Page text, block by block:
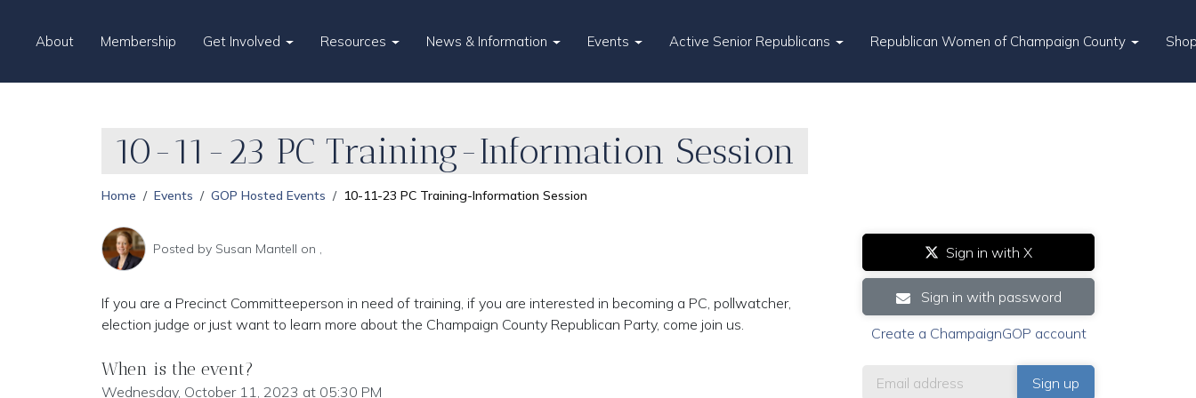
About Membership Get Involved Resources News & Information Events Active Senior Republicans Republican Women of Champaign County
10-11-23 PC Training-Information Session
Home Events GOP Hosted Events 10-11-23 PC Training-Information Session
Posted by Susan Mantell on ,
If you are a Precinct Committeeperson in need of training, if you are interested in becoming a PC, pollwatcher,
election judge or just want to learn more about the Champaign County Republican Party, come join us.
When is the event?
Wednesday, October 11, 2023 at 05:30 PM
Sign in with X
Sign in with password
Create a ChampaignGOP account